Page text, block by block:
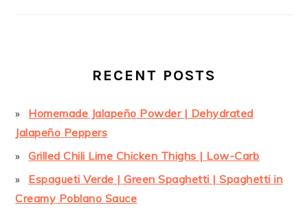
RECENT POSTS
Homemade Jalapeño Powder | Dehydrated
Jalapeño Peppers
Grilled Chili Lime Chicken Thighs | Low-Carb
Espagueti Verde | Green Spaghetti | Spaghetti in
Creamy Poblano Sauce